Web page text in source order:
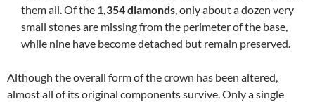
them all. Of the 1,354 diamonds, only about a dozen very
small stones are missing from the perimeter of the base,
while nine have become detached but remain preserved.
Although the overall form of the crown has been altered,
almost all of its original components survive. Only a single